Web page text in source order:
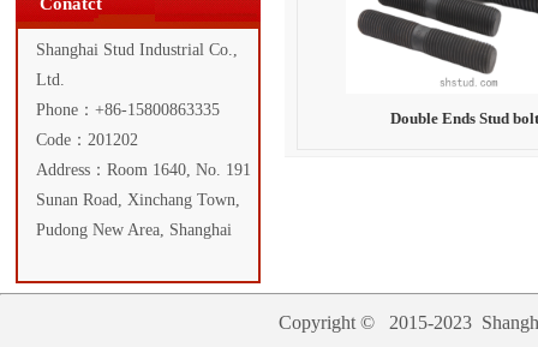
Shanghai Stud Industrial Co.,
Ltd.
Phone：+86-15800863335
Code：201202
Address：Room 1640, No. 191
Sunan Road, Xinchang Town,
Pudong New Area, Shanghai
Double Ends Stud
Copyright © 2015-2023